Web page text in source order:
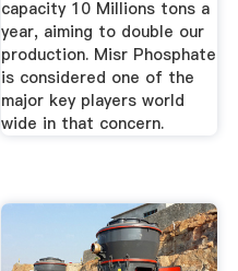
capacity 10 Millions tons a
year, aiming to double our
production. Misr Phosphate
is considered one of the
major key players world
wide in that concern.